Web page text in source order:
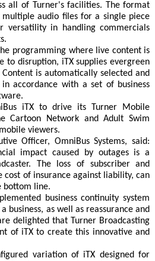
all of Turner's facilities. The format
audio files for a single piece
versatility in handling commercials
programming where live content is
to disruption, iTX supplies evergreen
is automatically selected and
accordance with a set of business
iTX to drive its Turner Mobile
Cartoon Network and Adult Swim
viewers.
Officer, OmniBus Systems, said:
impact caused by outages is a
The loss of subscriber and
cost of insurance against liability, can
bottom line.
business continuity system
business, as well as reassurance and
delighted that Turner Broadcasting
of iTX to create this innovative and
variation of iTX designed for